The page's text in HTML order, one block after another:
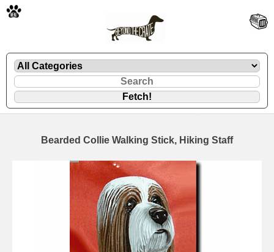
Bearded Collie Walking Stick, Hiking Staff
🐾